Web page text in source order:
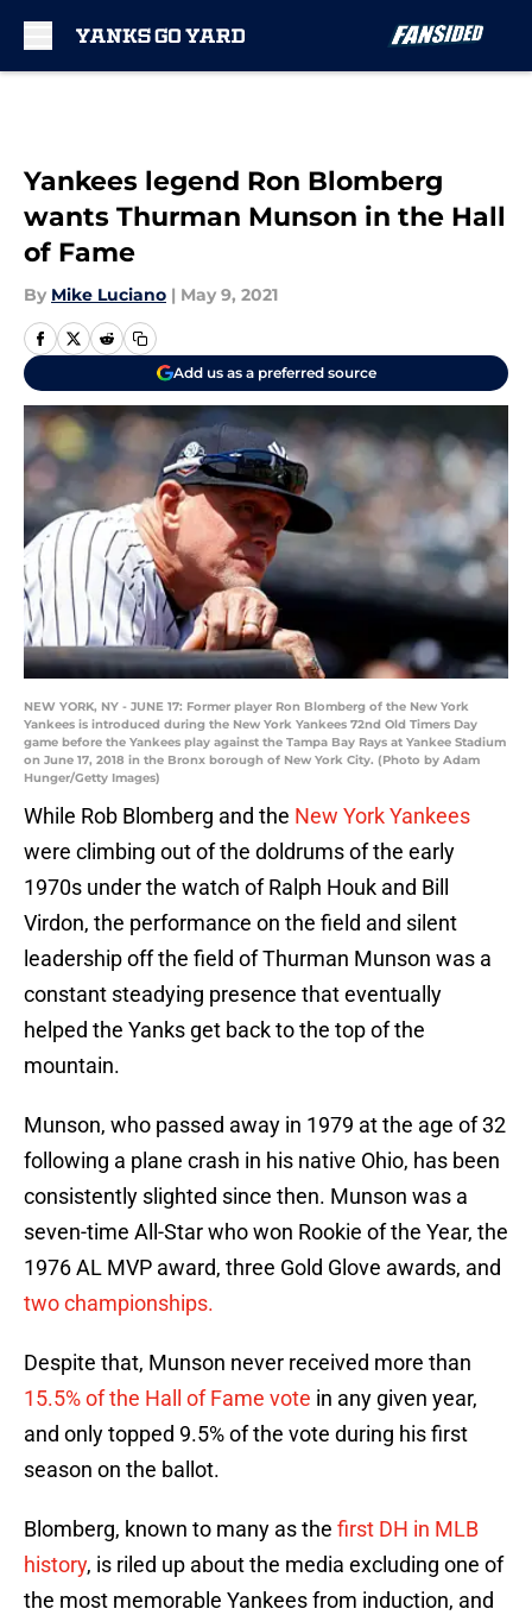
Yankees legend Ron Blomberg
wants Thurman Munson in the Hall
of Fame
By Mike Luciano | May 9, 2021
Add us as a preferred source
NEW YORK, NY - JUNE 17: Former player Ron Blomberg of the New York
Yankees is introduced during the New York Yankees 72nd Old Timers Day
game before the Yankees play against the Tampa Bay Rays at Yankee Stadium
on June 17, 2018 in the Bronx borough of New York City. (Photo by Adam
Hunger/Getty Images)
While Rob Blomberg and the New York Yankees
were climbing out of the doldrums of the early
1970s under the watch of Ralph Houk and Bill
Virdon, the performance on the field and silent
leadership off the field of Thurman Munson was a
constant steadying presence that eventually
helped the Yanks get back to the top of the
mountain.
Munson, who passed away in 1979 at the age of 32
following a plane crash in his native Ohio, has been
consistently slighted since then. Munson was a
seven-time All-Star who won Rookie of the Year, the
1976 AL MVP award, three Gold Glove awards, and
two championships.
Despite that, Munson never received more than
15.5% of the Hall of Fame vote in any given year,
and only topped 9.5% of the vote during his first
season on the ballot.
Blomberg, known to many as the first DH in MLB
history, is riled up about the media excluding one of
the most memorable Yankees from induction, and